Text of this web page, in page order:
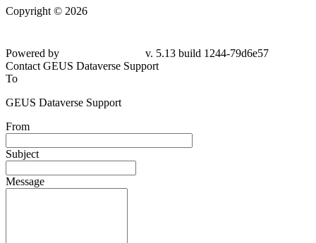
Copyright © 2026
Powered by
v. 5.13 build 1244-79d6e57
Contact GEUS Dataverse Support
To
GEUS Dataverse Support
From
Subject
Message